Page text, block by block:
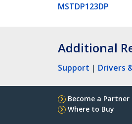
MSTDP123DP
Additional
Support | Drivers
Become a Partner
Where to Buy